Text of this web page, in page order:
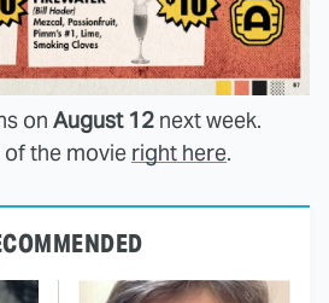
on August 12 next week.
of the movie right here.